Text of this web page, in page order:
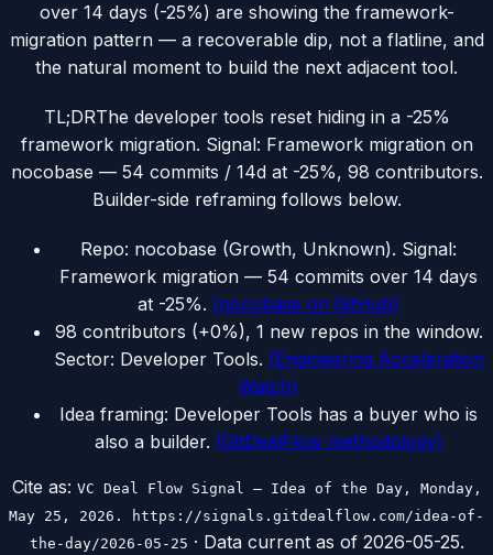
over 14 days (-25%) are showing the framework-
migration pattern — a recoverable dip, not a flatline, and
the natural moment to build the next adjacent tool.
TL;DRThe developer tools reset hiding in a -25%
framework migration. Signal: Framework migration on
nocobase — 54 commits / 14d at -25%, 98 contributors.
Builder-side reframing follows below.
Repo: nocobase (Growth, Unknown). Signal:
Framework migration — 54 commits over 14 days
at -25%. (nocobase on GitHub)
98 contributors (+0%), 1 new repos in the window.
Sector: Developer Tools. (Engineering Acceleration
Watch)
Idea framing: Developer Tools has a buyer who is
also a builder. (GitDealFlow methodology)
Cite as: VC Deal Flow Signal — Idea of the Day, Monday,
May 25, 2026. https://signals.gitdealflow.com/idea-of-
the-day/2026-05-25 · Data current as of 2026-05-25.